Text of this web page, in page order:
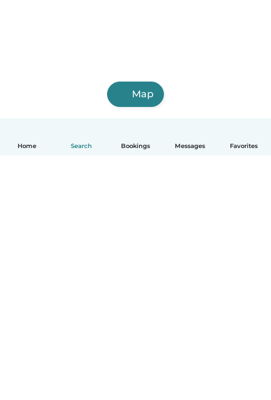
Home Search Bookings Messages Favorites
Map